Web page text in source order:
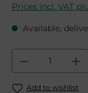
Prices incl. VAT
Available,
Product
Add to wishlist